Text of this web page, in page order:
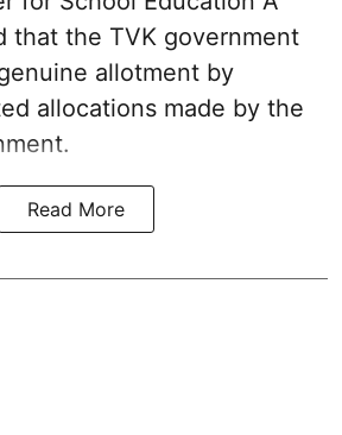
that the TVK government
allotment by
allocations made by the
Read More